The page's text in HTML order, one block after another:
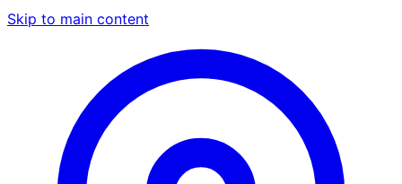
Skip to main content